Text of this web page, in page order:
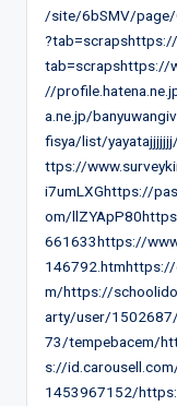
/site/6bSMV/page/
tab=scrapshttps://
//
a.ne.jp/
fisya/list/
ttps://
i7umLXGhttps://
om/
661633https://
m/https://
arty/user/
73/tempebacem/
s://
1453967152/